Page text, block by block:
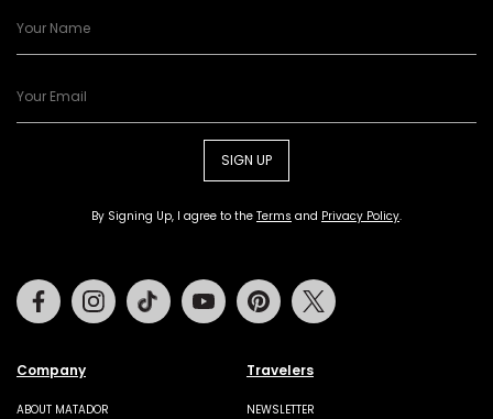
SIGN UP
By Signing Up, I agree to the Terms and Privacy Policy.
Company
ABOUT MATADOR
Travelers
NEWSLETTER
FacebookInstagramTiktok Youtube Pinterest